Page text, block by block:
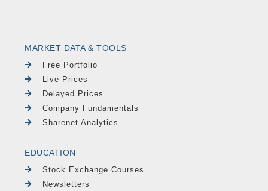
MARKET DATA & TOOLS
Free Portfolio
Live Prices
Delayed Prices
Company Fundamentals
Sharenet Analytics
EDUCATION
Stock Exchange Courses
Newsletters